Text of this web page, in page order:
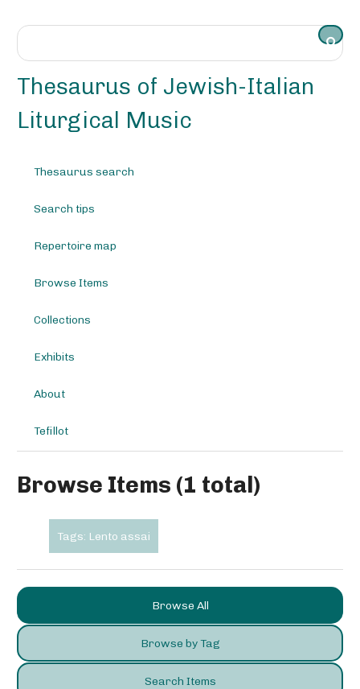
Thesaurus of Jewish-Italian
Liturgical Music
Thesaurus search
Search tips
Repertoire map
Browse Items
Collections
Exhibits
About
Tefillot
Browse Items (1 total)
Tags: Lento assai
Browse All
Browse by Tag
Search Items